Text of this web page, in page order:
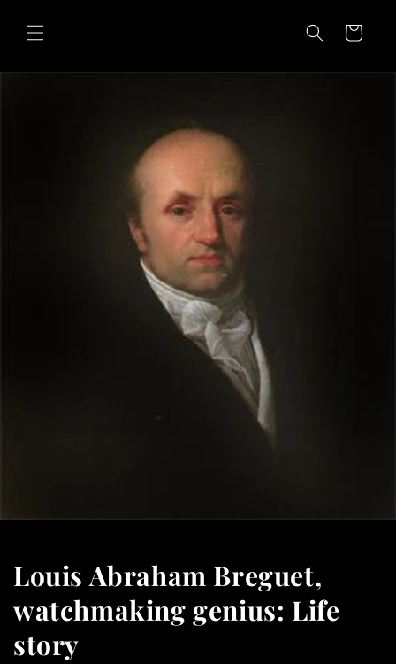
content
Cart
Louis Abraham Breguet,
watchmaking genius: Life
story